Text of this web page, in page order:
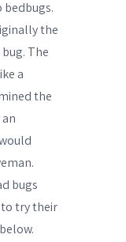
bedbugs.
the
The
a
the
bugs
try their